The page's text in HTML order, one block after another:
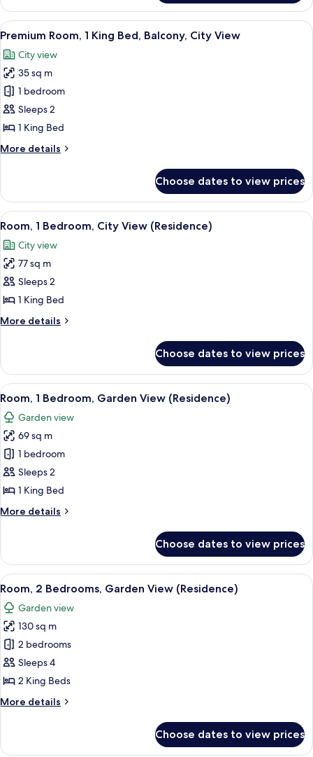
View
Room,
King
Balcony,
City
View
View
all
photos
for
Premium
Room,
1
Bed,
View
A spacious bedroom with a large
5
Premium Room, 1 King Bed, Balcony, City View
City view
35 sq m
1 bedroom
Sleeps 2
1 King Bed
More details
More
Room,
King
Balcony,
City
Choose dates to view prices
View
all
photos
for
Room,
1
Bedroom,
City
(Residence)
A hotel room with a large bed, a
6
Room, 1 Bedroom, City View (Residence)
City view
77 sq m
Sleeps 2
1 King Bed
More details
More
1
Bedroom,
City
(Residence)
Choose dates to view prices
View
all
photos
for
Room,
1
Bedroom,
View
A modern living room with a sofa, a
7
Room, 1 Bedroom, Garden View (Residence)
Garden view
69 sq m
1 bedroom
Sleeps 2
1 King Bed
More details
More
1
Bedroom,
Garden
(Residence)
Choose dates to view prices
View
all
photos
for
Room,
2
Bedrooms,
View
A modern living room with a beige
6
Room, 2 Bedrooms, Garden View (Residence)
Garden view
130 sq m
2 bedrooms
Sleeps 4
2 King Beds
More details
More
2
Choose dates to view prices